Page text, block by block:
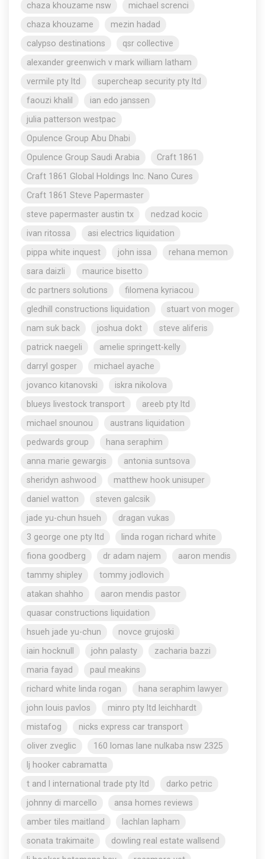
chaza khouzame nsw
michael screnci
chaza khouzame
mezin hadad
calypso destinations
qsr collective
alexander greenwich v mark william latham
vermile pty ltd
supercheap security pty ltd
faouzi khalil
ian edo janssen
julia patterson westpac
Opulence Group Abu Dhabi
Opulence Group Saudi Arabia
Craft 1861
Craft 1861 Global Holdings Inc. Nano Cures
Craft 1861 Steve Papermaster
steve papermaster austin tx
nedzad kocic
ivan ritossa
asi electrics liquidation
pippa white inquest
john issa
rehana memon
sara daizli
maurice bisetto
dc partners solutions
filomena kyriacou
gledhill constructions liquidation
stuart von moger
nam suk back
joshua dokt
steve aliferis
patrick naegeli
amelie springett-kelly
darryl gosper
michael ayache
jovanco kitanovski
iskra nikolova
blueys livestock transport
areeb pty ltd
michael snounou
austrans liquidation
pedwards group
hana seraphim
anna marie gewargis
antonia suntsova
sheridyn ashwood
matthew hook unisuper
daniel watton
steven galcsik
jade yu-chun hsueh
dragan vukas
3 george one pty ltd
linda rogan richard white
fiona goodberg
dr adam najem
aaron mendis
tammy shipley
tommy jodlovich
atakan shahho
aaron mendis pastor
quasar constructions liquidation
hsueh jade yu-chun
novce grujoski
iain hocknull
john palasty
zacharia bazzi
maria fayad
paul meakins
richard white linda rogan
hana seraphim lawyer
john louis pavlos
minro pty ltd leichhardt
mistafog
nicks express car transport
oliver zveglic
160 lomas lane nulkaba nsw 2325
lj hooker cabramatta
t and l international trade pty ltd
darko petric
johnny di marcello
ansa homes reviews
amber tiles maitland
lachlan lapham
sonata trakimaite
dowling real estate wallsend